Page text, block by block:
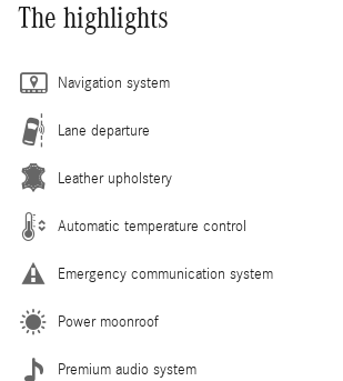
The highlights
Navigation system
Lane departure
Leather upholstery
Automatic temperature control
Emergency communication system
Power moonroof
Premium audio system